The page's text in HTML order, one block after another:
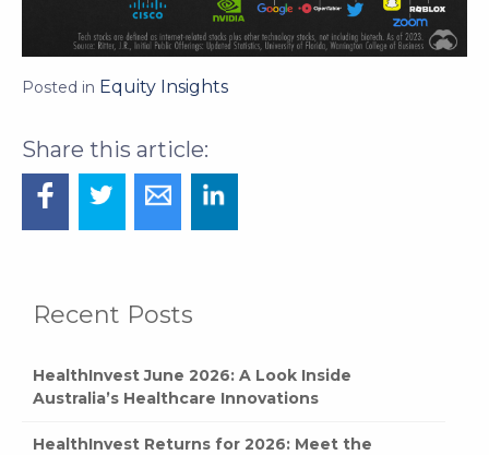
Recent Posts
HealthInvest June 2026: A Look Inside
Australia’s Healthcare Innovations
HealthInvest Returns for 2026: Meet the
Posted in Equity Insights